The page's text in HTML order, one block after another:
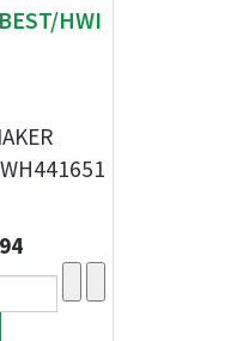
HWI